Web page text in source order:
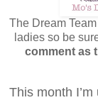
The Dream
ladies so be
comment as
This month